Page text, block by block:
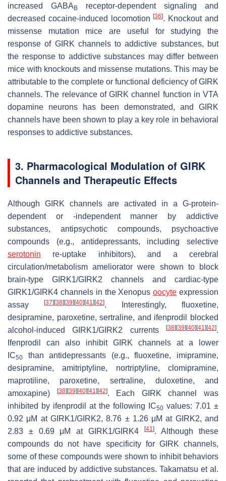
increased GABA B
receptor-dependent signaling and
decreased cocaine-induced locomotion[36]. Knockout and
missense mutation mice are useful for studying the
response of GIRK channels to addictive substances, but
the response to addictive substances may differ between
mice with knockouts and missense mutations. This may be
attributable to the complete or functional deficiency of GIRK
channels. The relevance of GIRK channel function in VTA
dopamine neurons has been demonstrated, and GIRK
channels have been shown to play a key role in behavioral
responses to addictive substances.
3. Pharmacological Modulation of GIRK
Channels and Therapeutic Effects
Although GIRK channels are activated in a G-protein-
dependent or -independent manner by addictive
substances, antipsychotic compounds, psychoactive
compounds (e.g., antidepressants, including selective
serotonin re-uptake inhibitors), and a cerebral
circulation/metabolism ameliorator were shown to block
brain-type GIRK1/GIRK2 channels and cardiac-type
GIRK1/GIRK4 channels in the Xenopus oocyte expression
assay
[37] [38] [39] [40] [41] [42]. Interestingly, fluoxetine,
desipramine, paroxetine, sertraline, and ifenprodil blocked
alcohol-induced GIRK1/GIRK2 currents
[38] [39] [40] [41] [42].
Ifenprodil can also inhibit GIRK channels at a lower
IC50
than antidepressants (e.g., fluoxetine, imipramine,
desipramine, amitriptyline, nortriptyline, clomipramine,
maprotiline, paroxetine, sertraline, duloxetine, and
amoxapine)
[38] [39] [40] [41] [42]. Each GIRK channel was
inhibited by ifenprodil at the following IC50 values: 7.01 ±
0.92 μM at GIRK1/GIRK2, 8.76 ± 1.26 μM at GIRK2, and
2.83 ± 0.69 μM at GIRK1/GIRK4
[41]. Although these
compounds do not have specificity for GIRK channels,
some of these compounds were shown to inhibit behaviors
that are induced by addictive substances. Takamatsu et al.